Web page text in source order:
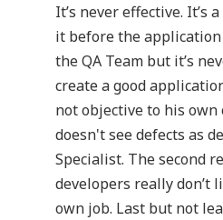
It’s never effective. It’s
it before the
the QA Team but it’s
create a good
not objective to his own
doesn't see defects as
Specialist. The second
developers really don’t
own job. Last but not